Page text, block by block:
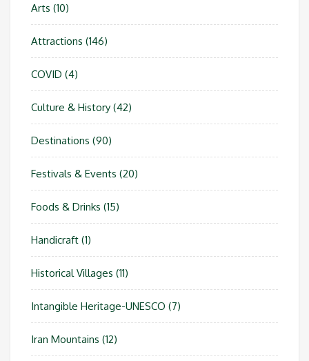
Arts (10)
Attractions (146)
COVID (4)
Culture & History (42)
Destinations (90)
Festivals & Events (20)
Foods & Drinks (15)
Handicraft (1)
Historical Villages (11)
Intangible Heritage-UNESCO (7)
Iran Mountains (12)